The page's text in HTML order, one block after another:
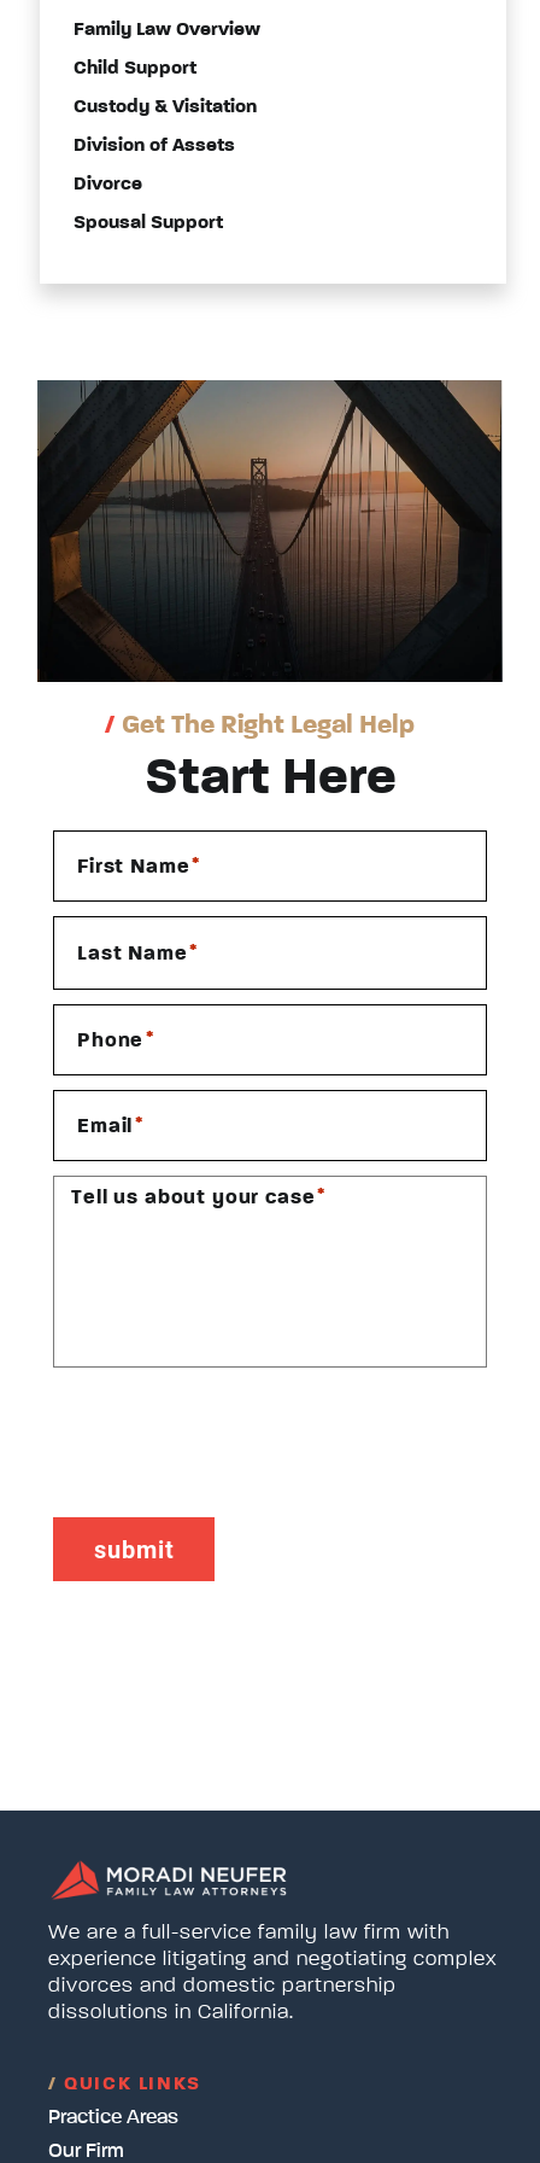
Family Law Overview
Child Support
Custody & Visitation
Division of Assets
Divorce
Spousal Support
/ Get The Right Legal Help
Start Here
First Name *
Last Name *
Phone *
Email *
Tell us about your case *
We are a full-service family law firm with
experience litigating and negotiating complex
divorces and domestic partnership
dissolutions in California.
/ QUICK LINKS
Practice Areas
Our Firm